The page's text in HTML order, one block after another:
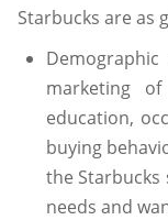
Starbucks are as
marketing
education,
buying
the
needs and